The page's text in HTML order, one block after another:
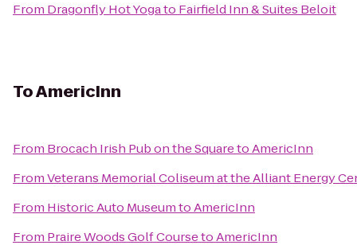
From Dragonfly Hot Yogato Fairfield Inn & Suites Beloit
ToAmericInn
From Brocach Irish Pub on the SquaretoAmericInn
FromVeterans Memorial Coliseum at the Alliant Energy
From Historic Auto MuseumtoAmericInn
From Praire Woods Golf CoursetoAmericInn